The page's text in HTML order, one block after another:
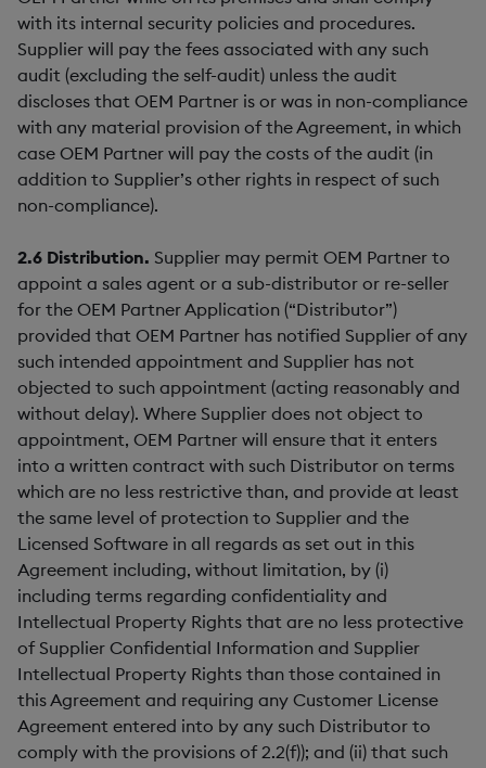
with its internal security policies and procedures.
Supplier will pay the fees associated with any such
audit (excluding the self-audit) unless the audit
discloses that OEM Partner is or was in non-compliance
with any material provision of the Agreement, in which
case OEM Partner will pay the costs of the audit (in
addition to Supplier’s other rights in respect of such
non-compliance).
2.6 Distribution. Supplier may permit OEM Partner to
appoint a sales agent or a sub-distributor or re-seller
for the OEM Partner Application (“Distributor”)
provided that OEM Partner has notified Supplier of any
such intended appointment and Supplier has not
objected to such appointment (acting reasonably and
without delay). Where Supplier does not object to
appointment, OEM Partner will ensure that it enters
into a written contract with such Distributor on terms
which are no less restrictive than, and provide at least
the same level of protection to Supplier and the
Licensed Software in all regards as set out in this
Agreement including, without limitation, by (i)
including terms regarding confidentiality and
Intellectual Property Rights that are no less protective
of Supplier Confidential Information and Supplier
Intellectual Property Rights than those contained in
this Agreement and requiring any Customer License
Agreement entered into by any such Distributor to
comply with the provisions of 2.2(f)); and (ii) that such